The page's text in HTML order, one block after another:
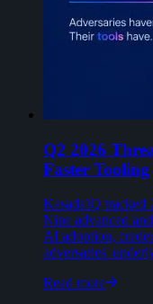
Q2 2026
Faster Tooling
KasadaIQ tracked
Nine advanced
AI adoption,
adversaries'
Read more